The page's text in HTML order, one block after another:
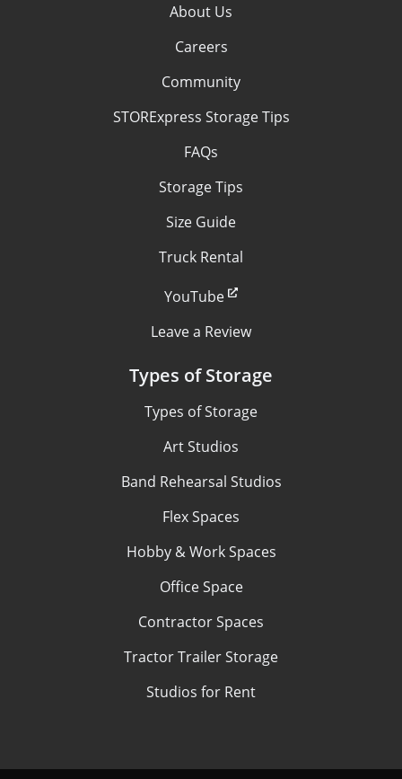
About Us
Careers
Community
STORExpress Storage Tips
FAQs
Storage Tips
Size Guide
Truck Rental
YouTube
Leave a Review
Types of Storage
Types of Storage
Art Studios
Band Rehearsal Studios
Flex Spaces
Hobby & Work Spaces
Office Space
Contractor Spaces
Tractor Trailer Storage
Studios for Rent